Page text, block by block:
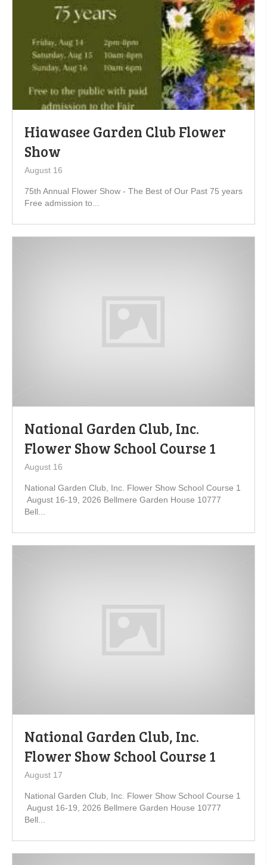
Hiawasee Garden Club Flower
Show
August 16
75th Annual Flower Show - The Best of Our Past 75 years
Free admission to...
National Garden Club, Inc.
Flower Show School Course 1
August 16
National Garden Club, Inc. Flower Show School Course 1
August 16-19, 2026 Bellmere Garden House 10777
Bell...
National Garden Club, Inc.
Flower Show School Course 1
August 17
National Garden Club, Inc. Flower Show School Course 1
August 16-19, 2026 Bellmere Garden House 10777
Bell...